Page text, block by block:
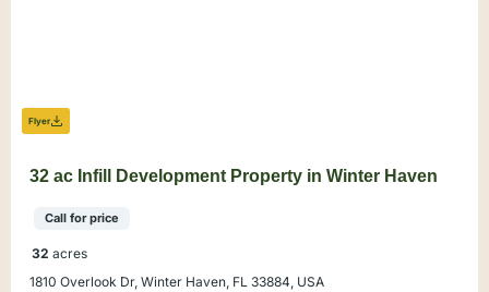
Flyer
32 ac Infill Development Property in Winter Haven
Call for price
32 acres
1810 Overlook Dr, Winter Haven, FL 33884, USA